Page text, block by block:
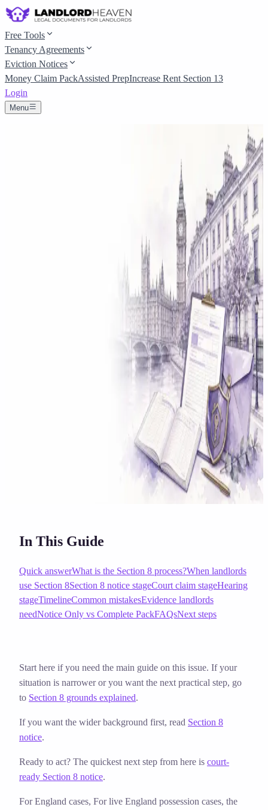
Free Tools
Tenancy Agreements
Eviction Notices
Money Claim PackAssisted PrepIncrease Rent Section 13
Login
Menu
In This Guide
Quick answerWhat is the Section 8 process?When landlords
use Section 8Section 8 notice stageCourt claim stageHearing
stageTimelineCommon mistakesEvidence landlords
needNotice Only vs Complete PackFAQsNext steps
Start here if you need the main guide on this issue. If your
situation is narrower or you want the next practical step, go
to Section 8 grounds explained.
If you want the wider background first, read Section 8
notice.
Ready to act? The quickest next step from here is court-
ready Section 8 notice.
For England cases, For live England possession cases, the